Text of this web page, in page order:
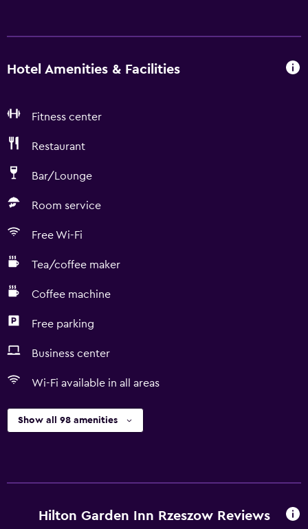
Hotel Amenities & Facilities
Fitness center
Restaurant
Bar/Lounge
Room service
Free Wi-Fi
Tea/coffee maker
Coffee machine
Free parking
Business center
Wi-Fi available in all areas
Show all 98 amenities
Hilton Garden Inn Rzeszow Reviews